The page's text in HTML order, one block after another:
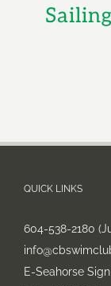
QUICK LINKS
604-538-2180
E-Seahorse